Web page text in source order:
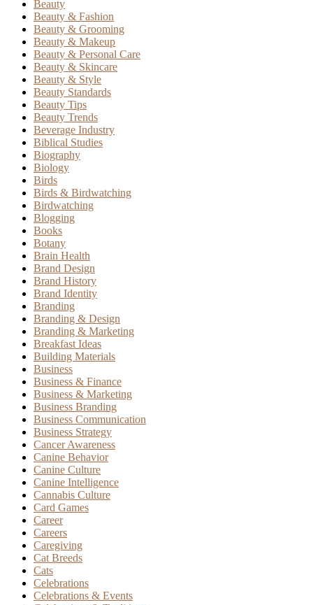
Beauty
Beauty & Fashion
Beauty & Grooming
Beauty & Makeup
Beauty & Personal Care
Beauty & Skincare
Beauty & Style
Beauty Standards
Beauty Tips
Beauty Trends
Beverage Industry
Biblical Studies
Biography
Biology
Birds
Birds & Birdwatching
Birdwatching
Blogging
Books
Botany
Brain Health
Brand Design
Brand History
Brand Identity
Branding
Branding & Design
Branding & Marketing
Breakfast Ideas
Building Materials
Business
Business & Finance
Business & Marketing
Business Branding
Business Communication
Business Strategy
Cancer Awareness
Canine Behavior
Canine Culture
Canine Intelligence
Cannabis Culture
Card Games
Career
Careers
Caregiving
Cat Breeds
Cats
Celebrations
Celebrations & Events